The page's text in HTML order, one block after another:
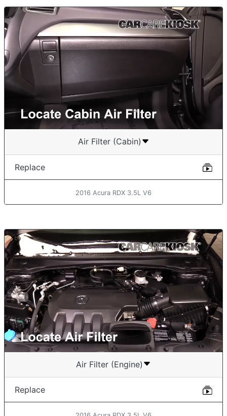
Air Filter (Cabin)
Replace
2016 Acura RDX 3.5L V6
Air Filter (Engine)
Replace